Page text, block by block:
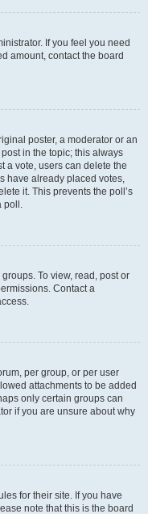
If you feel you need
amount, contact the board
poster, a moderator or an
in the topic; this always
a vote, users can delete the
have already placed votes,
it. This prevents the poll’s
poll.
To view, read, post or
Contact a
per group, or per user
attachments to be added
only certain groups can
if you are unsure about why
for their site. If you have
note that this is the board